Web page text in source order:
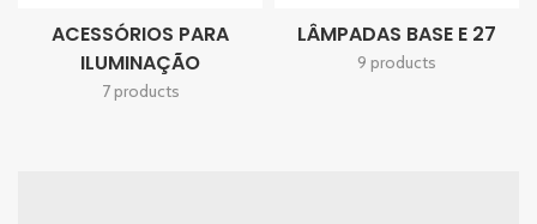
ACESSÓRIOS PARA
ILUMINAÇÃO
7 products
LÂMPADAS BASE E 27
9 products